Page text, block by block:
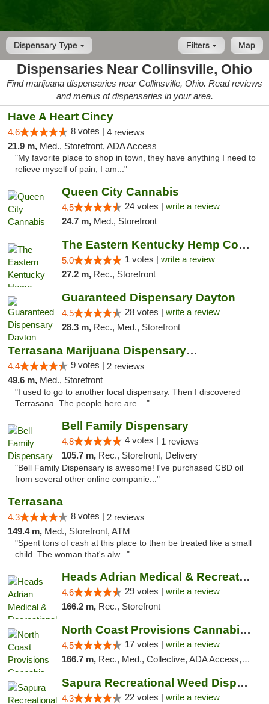
Dispensary Type Map
Filters
Dispensaries Near Collinsville, Ohio
Find marijuana dispensaries near Collinsville, Ohio. Read reviews
and menus of dispensaries in your area.
Have A Heart Cincy
4.6 8 votes | 4 reviews
21.9 m, Med., Storefront, ADA Access
"My favorite place to shop in town, they have anything I need to
relieve myself of pain, I am..."
Queen City Cannabis
4.5 24 votes | write a review
24.7 m, Med., Storefront
The Eastern Kentucky Hemp Company
5.0 1 votes | write a review
27.2 m, Rec., Storefront
Guaranteed Dispensary Dayton
4.5 28 votes | write a review
28.3 m, Rec., Med., Storefront
Terrasana Marijuana Dispensary Springfield
4.4 9 votes | 2 reviews
49.6 m, Med., Storefront
"I used to go to another local dispensary. Then I discovered
Terrasana. The people here are ..."
Bell Family Dispensary
4.8 4 votes | 1 reviews
105.7 m, Rec., Storefront, Delivery
"Bell Family Dispensary is awesome! I've purchased CBD oil
from several other online companie..."
Terrasana
4.3 8 votes | 2 reviews
149.4 m, Med., Storefront, ATM
"Spent tons of cash at this place to then be treated like a small
child. The woman that's alw..."
Heads Adrian Medical & Recreational Mariju...
4.6 29 votes | write a review
166.2 m, Rec., Storefront
North Coast Provisions Cannabis Dispensary
4.5 17 votes | write a review
166.7 m, Rec., Med., Collective, ADA Access, Member Application Required, Pre-ICO, ATM, Debit Card, Delivery, Pickup
Sapura Recreational Weed Dispensary Coldwater
4.3 22 votes | write a review